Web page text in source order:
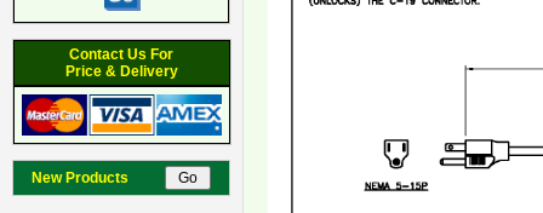
Contact Us For
Price & Delivery
New Products